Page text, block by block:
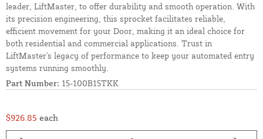
leader, LiftMaster, to offer durability and smooth operation. With
its precision engineering, this sprocket facilitates reliable,
efficient movement for your Door, making it an ideal choice for
both residential and commercial applications. Trust in
LiftMaster's legacy of performance to keep your automated entry
systems running smoothly.
Part Number: 15-100B15TKK
$926.85 each